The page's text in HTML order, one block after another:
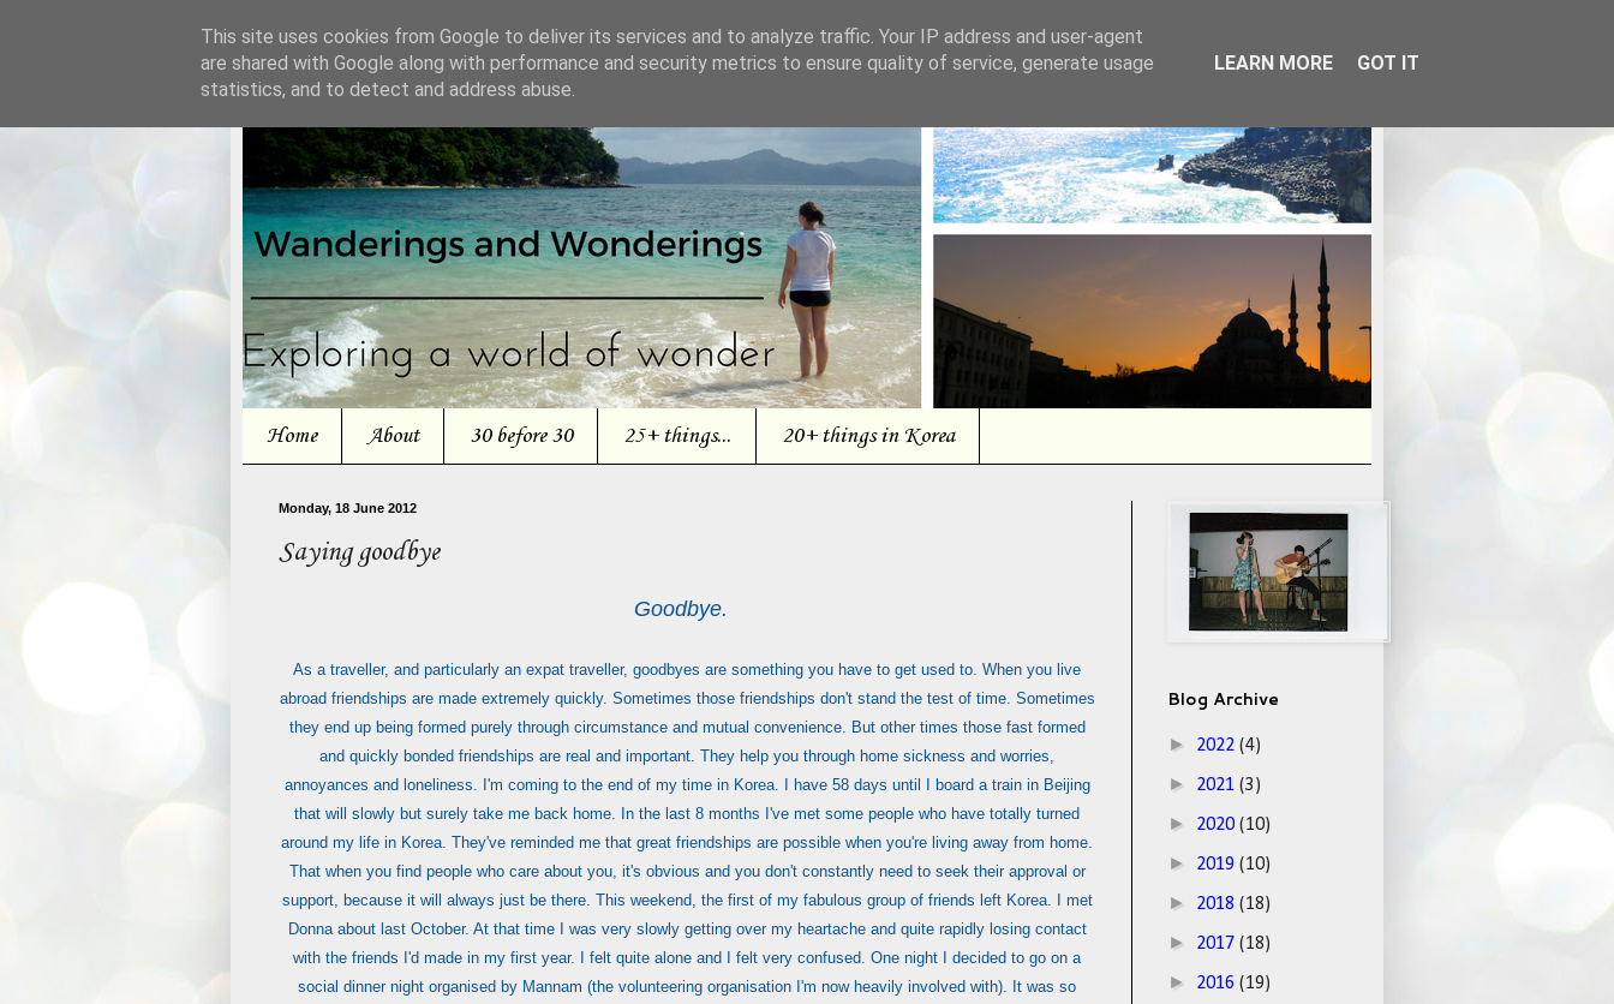
Home About 30 before 30 25+ things... 20+ things in Korea
Monday, 18 June 2012
Saying goodbye
Goodbye.
As a traveller, and particularly an expat traveller, goodbyes are something you have to get used to. When you live
abroad friendships are made extremely quickly. Sometimes those friendships don't stand the test of time. Sometimes
they end up being formed purely through circumstance and mutual convenience. But other times those fast formed
and quickly bonded friendships are real and important. They help you through home sickness and worries,
annoyances and loneliness. I'm coming to the end of my time in Korea. I have 58 days until I board a train in Beijing
that will slowly but surely take me back home. In the last 8 months I've met some people who have totally turned
around my life in Korea. They've reminded me that great friendships are possible when you're living away from home.
That when you find people who care about you, it's obvious and you don't constantly need to seek their approval or
support, because it will always just be there. This weekend, the first of my fabulous group of friends left Korea. I met
Donna about last October. At that time I was very slowly getting over my heartache and quite rapidly losing contact
with the friends I'd made in my first year. I felt quite alone and I felt very confused. One night I decided to go on a
social dinner night organised by Mannam (the volunteering organisation I'm now heavily involved with). It was so
Blog Archive
► 2022 (4)
► 2021 (3)
► 2020 (10)
► 2019 (10)
► 2018 (18)
► 2017 (18)
► 2016 (19)
This site uses cookies from Google to deliver its services and to analyze traffic. Your IP address and user-agent
are shared with Google along with performance and security metrics to ensure quality of service, generate usage
statistics, and to detect and address abuse.
LEARN MORE GOT IT